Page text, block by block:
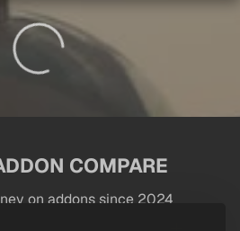
COMPARE
on addons since 2024